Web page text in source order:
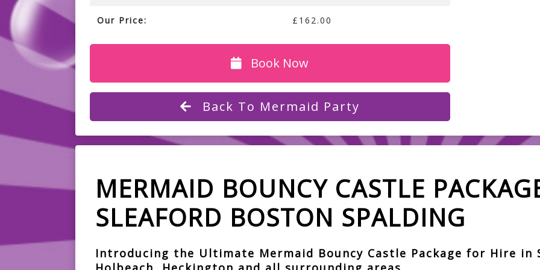
Our Price: £162.00
Book Now
Back To Mermaid Party
MERMAID BOUNCY CASTLE
SLEAFORD BOSTON SPALDING
Introducing the Ultimate Mermaid Bouncy Castle Package for Hire in